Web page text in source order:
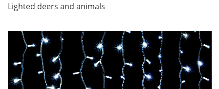
Lighted deers and animals